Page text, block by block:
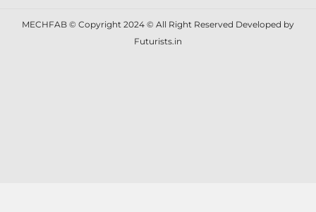
MECHFAB © Copyright 2024 © All Right Reserved Developed by
Futurists.in